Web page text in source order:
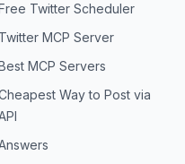
Twitter Scheduler
Twitter MCP Server
MCP Servers
Way to Post via